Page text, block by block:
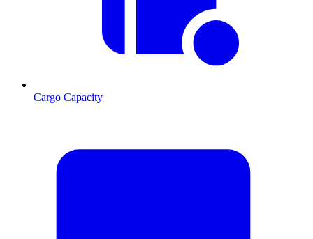
Cargo Capacity